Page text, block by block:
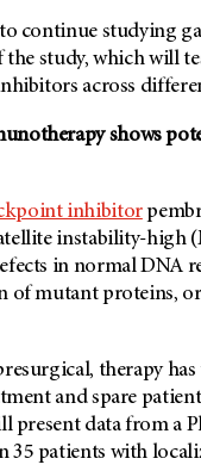
to continue studying
the study, which will
across
shows
inhibitor
instability-high
in normal DNA
of mutant proteins,
therapy
and spare
present data from a
35 patients with